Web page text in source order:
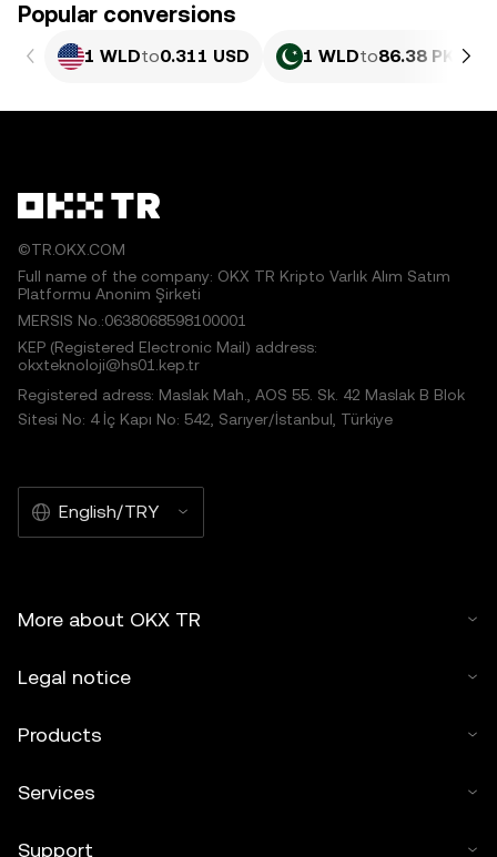
Popular conversions
1 WLDto0.311 USD 1 WLDto86.38 PKR
©TR.OKX.COM
Full name of the company: OKX TR Kripto Varlık Alım Satım
Platformu Anonim Şirketi
MERSIS No.:0638068598100001
KEP (Registered Electronic Mail) address:
okxteknoloji@hs01.kep.tr
Registered adress: Maslak Mah., AOS 55. Sk. 42 Maslak B Blok
Sitesi No: 4 İç Kapı No: 542, Sarıyer/İstanbul, Türkiye
English/TRY
More about OKX TR
Legal notice
Products
Services
Support